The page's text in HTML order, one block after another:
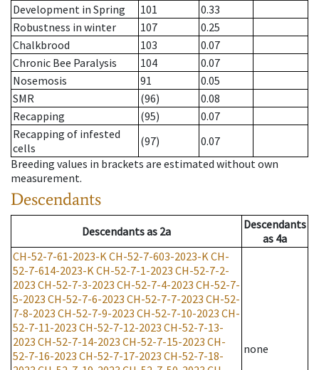
Development in Spring
101
0.33
Robustness in winter
107
0.25
Chalkbrood
103
0.07
Chronic Bee Paralysis
104
0.07
Nosemosis
91
0.05
SMR
(96)
0.08
Recapping
(95)
0.07
Recapping of infested
cells
(97)
0.07
Breeding values in brackets are estimated without own
measurement.
Descendants
Descendantsas 2a
Descendants
as 4a
CH-52-7-61-2023-KCH-52-7-603-2023-KCH-
52-7-614-2023-KCH-52-7-1-2023 CH-52-7-2-
2023 CH-52-7-3-2023 CH-52-7-4-2023 CH-52-7-
5-2023 CH-52-7-6-2023 CH-52-7-7-2023 CH-52-
7-8-2023 CH-52-7-9-2023 CH-52-7-10-2023 CH-
52-7-11-2023 CH-52-7-12-2023 CH-52-7-13-
2023 CH-52-7-14-2023 CH-52-7-15-2023 CH-
52-7-16-2023 CH-52-7-17-2023 CH-52-7-18-
none